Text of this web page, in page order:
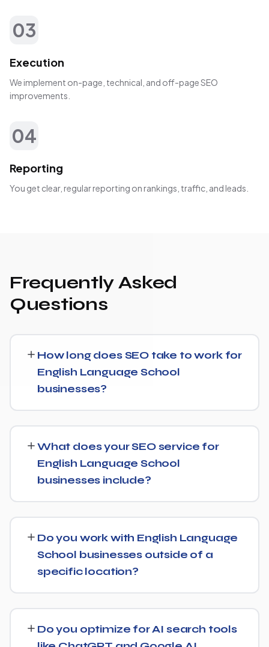
03
Execution
We implement on-page, technical, and off-page SEO
improvements.
04
Reporting
You get clear, regular reporting on rankings, traffic, and leads.
Frequently Asked
Questions
How long does SEO take to work for
English Language School
businesses?
rankings for easier keywords, better technical health —
within the first 90 days, with stronger traffic and lead
growth developing over the following months.
What does your SEO service for
English Language School
businesses include?
page optimization, content strategy, and link building,
backed by monthly reporting so you can see exactly
what's being done and why.
Do you work with English Language
School businesses outside of a
specific location?
whether that's a single city, several regions, or a national
Do you optimize for AI search tools